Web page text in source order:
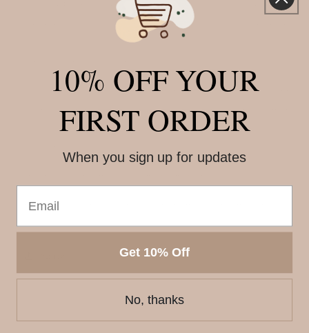
a black faux leather and the inside is covered in a
chunky silver glitter. It has a white velvet ribbon in the
center and a silver clasp. Plus, there's a bonus. Add heat
Add these fancy planner charms to your favorite planner
a great planner accessory, bag charm, or gift for the
Please note, these items are handmade and may have
10% OFF YOUR
FIRST ORDER
When you sign up for updates
Get 10% Off
No, thanks